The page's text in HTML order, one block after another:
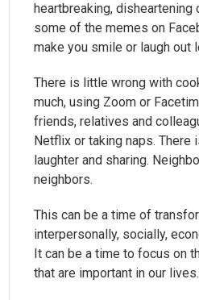
heartbreaking, disheartening
some of the memes on
make you smile or laugh out
There is little wrong with
much, using Zoom or
friends, relatives and
Netflix or taking naps. There
laughter and sharing.
neighbors.
This can be a time of
interpersonally, socially,
It can be a time to focus on
that are important in our lives.